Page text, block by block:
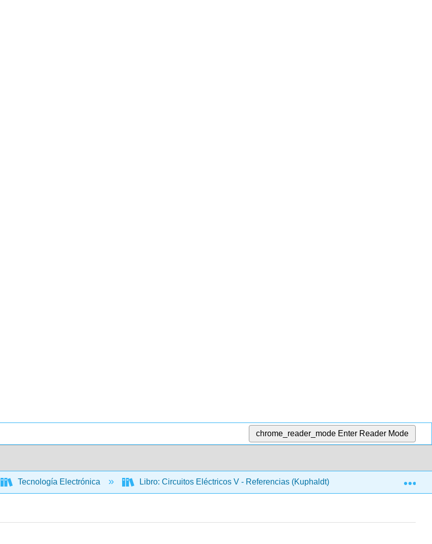
chrome_reader_mode Enter Reader Mode
Tecnología Electrónica Libro: Circuitos Eléctricos V - Referencias (Kuphaldt) Materia Frontal